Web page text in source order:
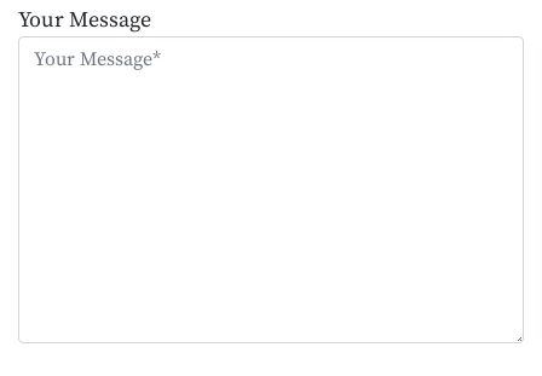
leave
this
Your Message